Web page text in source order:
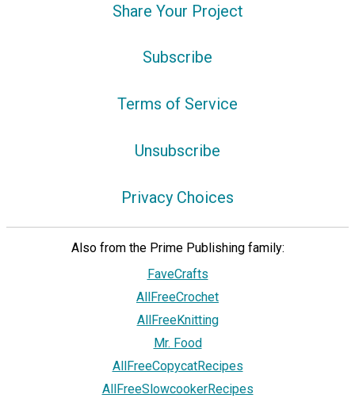
Share Your Project
Subscribe
Terms of Service
Unsubscribe
Privacy Choices
Also from the Prime Publishing family:
FaveCrafts
AllFreeCrochet
AllFreeKnitting
Mr. Food
AllFreeCopycatRecipes
AllFreeSlowcookerRecipes